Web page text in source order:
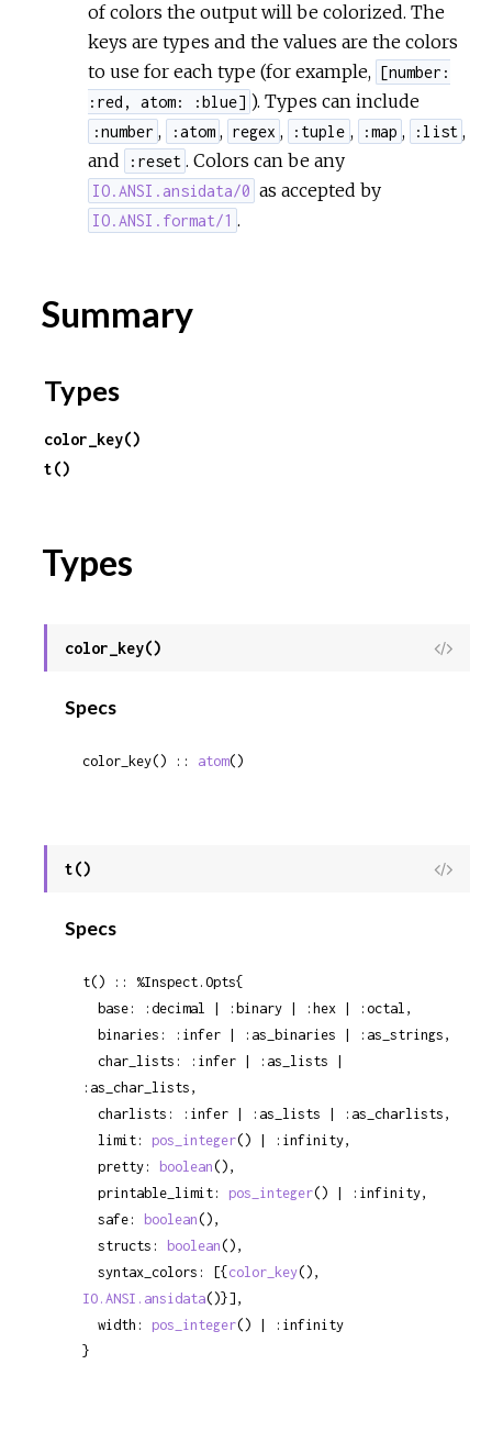
of colors the output will be colorized. The
keys are types and the values are the colors
to use for each type (for example, [number:
:red, atom: :blue] ). Types can include
:number , :atom , regex , :tuple , :map , :list ,
and
:reset . Colors can be any
IO.ANSI.ansidata/0 as accepted by
IO.ANSI.format/1 .
Summary
Types
color_key()
t()
Types
color_key()
View
Specs
color_key() :: atom()
t()
View
Specs
t() :: %Inspect.Opts{
  char_lists: :infer | :as_lists |
:as_char_lists,
  charlists: :infer | :as_lists | :as_charlists,
  limit:
pos_integer() | :infinity,
  pretty:
boolean(),
  printable_limit:
pos_integer() | :infinity,
  safe:
boolean(),
  structs:
boolean(),
  syntax_colors: [{
color_key
IO.ANSI.ansidata()}],
  width:
pos_integer() | :infinity
}